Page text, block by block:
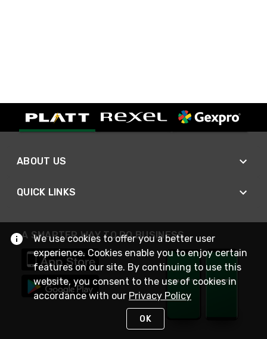
ABOUT US
QUICK LINKS
A SMARTER WAY TO DO BUSINESS
We use cookies to offer you a better user
experience. Cookies enable you to enjoy certain
features on our site. By continuing to use this
website, you consent to the use of cookies in
accordance with our Privacy Policy
OK